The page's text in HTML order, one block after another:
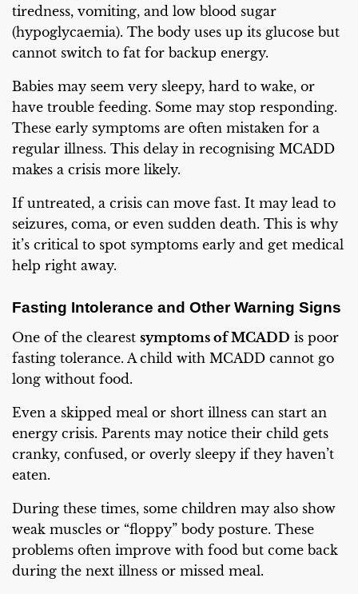
tiredness, vomiting, and low blood sugar
(hypoglycaemia). The body uses up its glucose but
cannot switch to fat for backup energy.
Babies may seem very sleepy, hard to wake, or
have trouble feeding. Some may stop responding.
These early symptoms are often mistaken for a
regular illness. This delay in recognising MCADD
makes a crisis more likely.
If untreated, a crisis can move fast. It may lead to
seizures, coma, or even sudden death. This is why
it’s critical to spot symptoms early and get medical
help right away.
Fasting Intolerance and Other Warning Signs
One of the clearest symptoms of MCADD is poor
fasting tolerance. A child with MCADD cannot go
long without food.
Even a skipped meal or short illness can start an
energy crisis. Parents may notice their child gets
cranky, confused, or overly sleepy if they haven’t
eaten.
During these times, some children may also show
weak muscles or “floppy” body posture. These
problems often improve with food but come back
during the next illness or missed meal.